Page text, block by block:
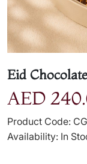
Eid
AED
Product Code:
Availability: In